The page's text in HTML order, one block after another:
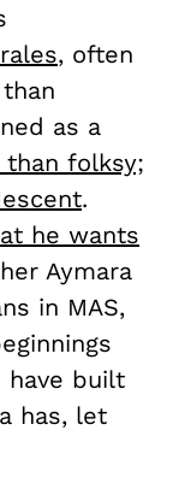
, often
as a
folksy;
.
he wants
Aymara
in MAS,
have built
has, let